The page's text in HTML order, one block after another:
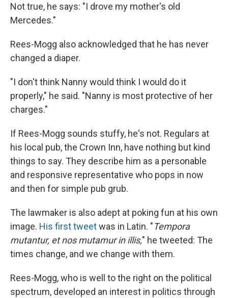
Not true, he says: "I drove my mother's old
Mercedes."
Rees-Mogg also acknowledged that he has never
changed a diaper.
"I don't think Nanny would think I would do it
properly," he said. "Nanny is most protective of her
charges."
If Rees-Mogg sounds stuffy, he's not. Regulars at
his local pub, the Crown Inn, have nothing but kind
things to say. They describe him as a personable
and responsive representative who pops in now
and then for simple pub grub.
The lawmaker is also adept at poking fun at his own
image. His first tweetwas in Latin. "Tempora
mutantur, et nos mutamur in illis," he tweeted: The
times change, and we change with them.
Rees-Mogg, who is well to the right on the political
spectrum, developed an interest in politics through